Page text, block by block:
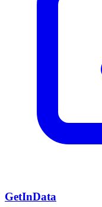
GetInData